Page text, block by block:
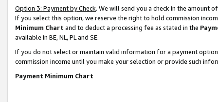
Option 3: Payment by Check. We will send you a check in the amount
If you select this option, we reserve the right to hold commission
Minimum Chart and to deduct a processing fee as stated in the
available in BE, NL, PL and SE.
If you do not select or maintain valid information for a payment
commission income until you make your selection or provide such
Payment Minimum Chart